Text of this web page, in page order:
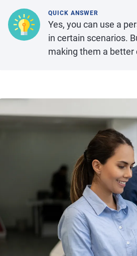
QUICK ANSWER
Yes, you can use a
in certain scenarios.
making them a better